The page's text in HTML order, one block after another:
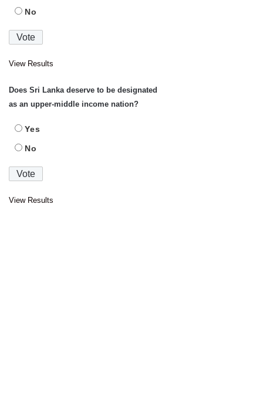
No
View Results
Does Sri Lanka deserve to be designated
as an upper-middle income nation?
Yes
No
View Results